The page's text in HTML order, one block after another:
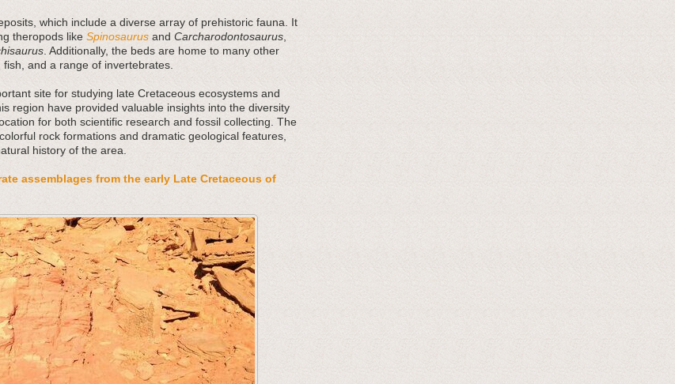
which include a diverse array of prehistoric fauna. It
theropods like Spinosaurus and Carcharodontosaurus
. Additionally, the beds are home to many other
and a range of invertebrates.
site for studying late Cretaceous ecosystems and
region have provided valuable insights into the diversity
for both scientific research and fossil collecting. The
rock formations and dramatic geological features,
history of the area.
assemblages from the early Late Cretaceous of